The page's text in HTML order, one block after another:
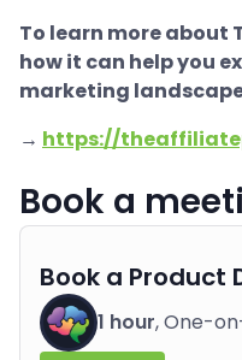
To learn more
how it can help you
marketing
→ https://
Book a
Book a Product
1 hour, One-